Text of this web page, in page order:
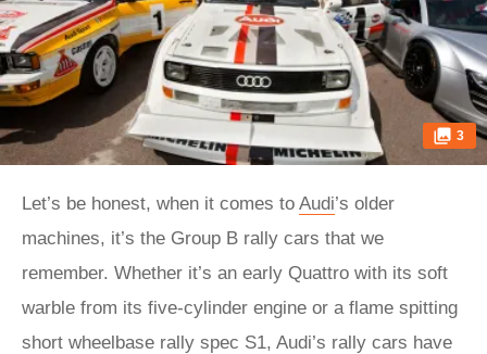
3
Let’s be honest, when it comes to Audi’s older
machines, it’s the Group B rally cars that we
remember. Whether it’s an early Quattro with its soft
warble from its five-cylinder engine or a flame spitting
short wheelbase rally spec S1, Audi’s rally cars have